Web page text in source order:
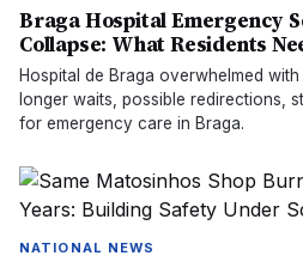
Braga Hospital Emergency
Collapse: What Residents
Hospital de Braga overwhelmed
longer waits, possible redirections,
for emergency care in Braga.
NATIONAL NEWS